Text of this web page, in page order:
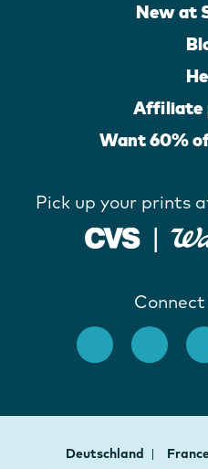
New at
Affiliate
Want 60%
Pick up your prints
Deutschland